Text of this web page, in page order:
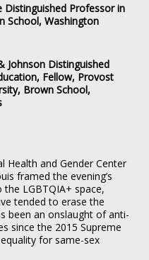
Distinguished Professor in
School, Washington
Johnson Distinguished
Fellow, Provost
Brown School,
Health and Gender Center
framed the evening’s
LGBTQIA+ space,
tended to erase the
been an onslaught of anti-
since the 2015 Supreme
for same-sex